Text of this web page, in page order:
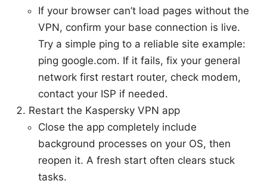
If your browser can’t load pages without the
VPN, confirm your base connection is live.
Try a simple ping to a reliable site example:
ping google.com. If it fails, fix your general
network first restart router, check modem,
contact your ISP if needed.
Restart the Kaspersky VPN app
Close the app completely include
background processes on your OS, then
reopen it. A fresh start often clears stuck
tasks.